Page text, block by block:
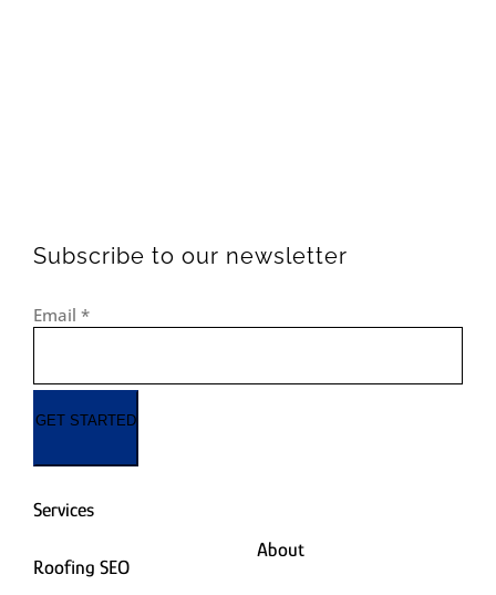
Subscribe to our newsletter
Email *
GET STARTED
Services
Roofing SEO
About